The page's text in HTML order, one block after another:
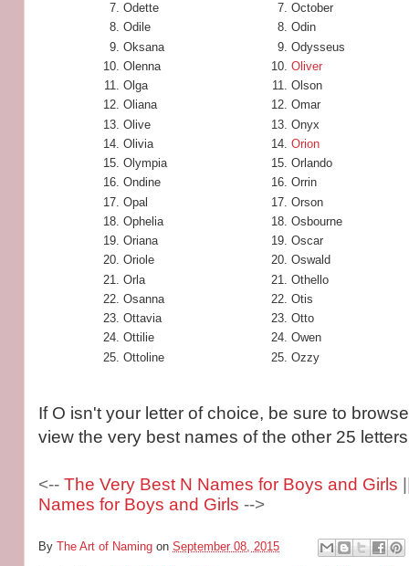
Odette
Odile
Oksana
Olenna
Olga
Oliana
Olive
Olivia
Olympia
Ondine
Opal
Ophelia
Oriana
Oriole
Orla
Osanna
Ottavia
Ottilie
Ottoline
October
Odin
Odysseus
Oliver
Olson
Omar
Onyx
Orion
Orlando
Orrin
Orson
Osbourne
Oscar
Oswald
Othello
Otis
Otto
Owen
Ozzy
If O isn't your letter of choice, be sure to
view the very best names of the other 25
<-- The Very Best N Names for Boys and Girls
Names for Boys and Girls -->
By The Art of Naming on September 08, 2015